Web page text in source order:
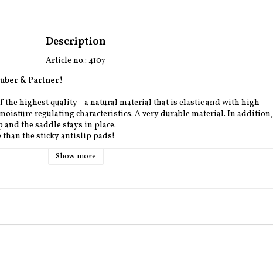
Description
Article no.: 4107
& Partner!
the highest quality - a natural material that is elastic and with high
regulating characteristics. A very durable material. In addition,
the saddle stays in place.
than the sticky antislip pads!
colors: white and gray (standard colors) and black and brown (+600
havanna.
Show more